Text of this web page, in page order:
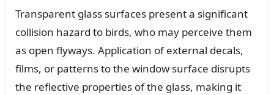
Transparent glass surfaces present a significant
collision hazard to birds, who may perceive them
as open flyways. Application of external decals,
films, or patterns to the window surface disrupts
the reflective properties of the glass, making it